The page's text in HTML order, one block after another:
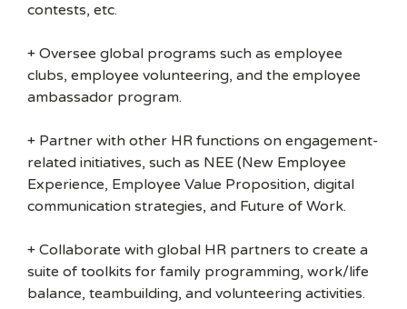
contests, etc.
+ Oversee global programs such as employee
clubs, employee volunteering, and the employee
ambassador program.
+ Partner with other HR functions on engagement-
related initiatives, such as NEE (New Employee
Experience, Employee Value Proposition, digital
communication strategies, and Future of Work.
+ Collaborate with global HR partners to create a
suite of toolkits for family programming, work/life
balance, teambuilding, and volunteering activities.